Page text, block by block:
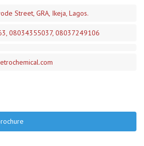
Street, GRA, Ikeja, Lagos.
08034355037, 08037249106